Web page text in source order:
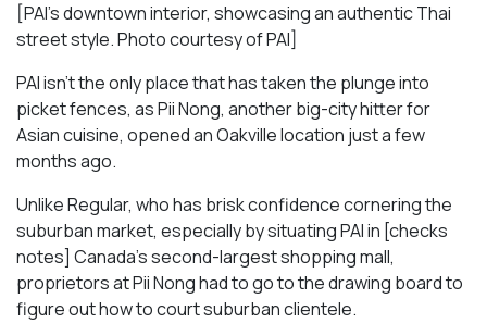
[PAI’s downtown interior, showcasing an authentic Thai
street style. Photo courtesy of PAI]
PAI isn’t the only place that has taken the plunge into
picket fences, as Pii Nong, another big-city hitter for
Asian cuisine, opened an Oakville location just a few
months ago.
Unlike Regular, who has brisk confidence cornering the
suburban market, especially by situating PAI in [checks
notes] Canada’s second-largest shopping mall,
proprietors at Pii Nong had to go to the drawing board to
figure out how to court suburban clientele.